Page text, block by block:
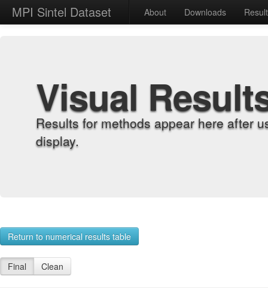
MPI Sintel Dataset About Downloads
Visual
Results for methods appear here after
display.
Return to numerical results table
Final Clean